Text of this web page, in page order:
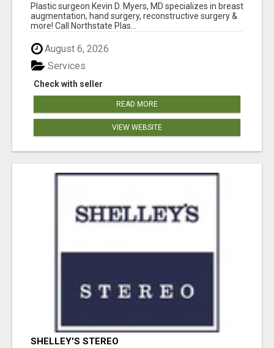
Plastic surgeon Kevin D. Myers, MD specializes in breast
augmentation, hand surgery, reconstructive surgery &
more! Call Northstate Plas...
August 6, 2026
Check with seller
Services
READ MORE
VIEW WEBSITE
SHELLEY'S STEREO